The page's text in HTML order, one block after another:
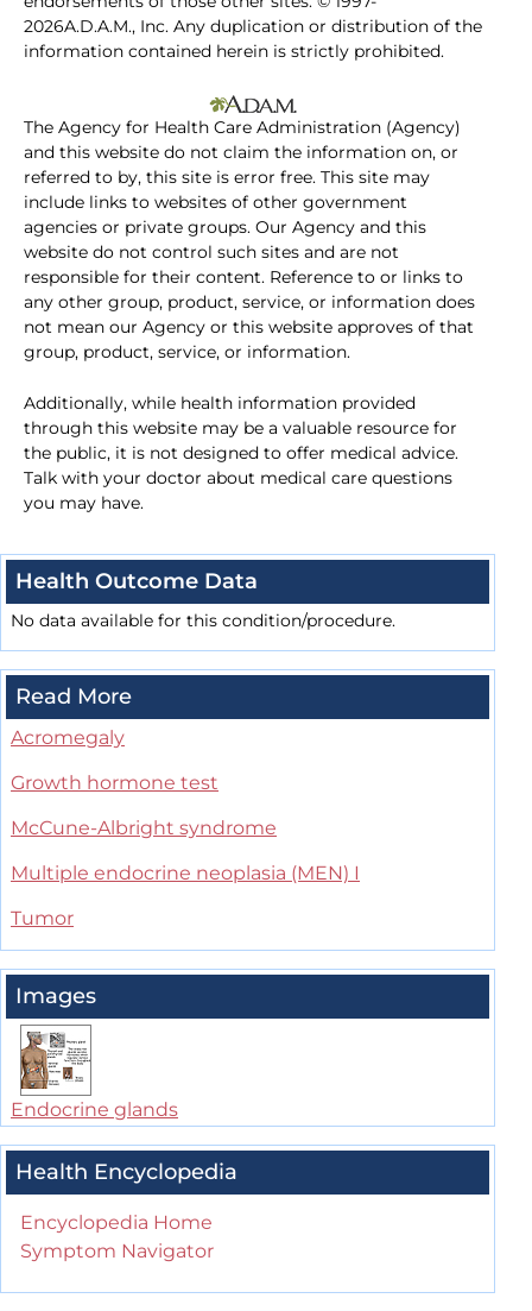
2026A.D.A.M., Inc. Any duplication or distribution of the
information contained herein is strictly prohibited.
The Agency for Health Care Administration (Agency)
and this website do not claim the information on, or
referred to by, this site is error free. This site may
include links to websites of other government
agencies or private groups. Our Agency and this
website do not control such sites and are not
responsible for their content. Reference to or links to
any other group, product, service, or information does
not mean our Agency or this website approves of that
group, product, service, or information.
Additionally, while health information provided
through this website may be a valuable resource for
the public, it is not designed to offer medical advice.
Talk with your doctor about medical care questions
you may have.
Health Outcome Data
No data available for this condition/procedure.
Read More
Acromegaly
Growth hormone test
McCune-Albright syndrome
Multiple endocrine neoplasia (MEN) I
Tumor
Images
Endocrine glands
Health Encyclopedia
Encyclopedia Home
Symptom Navigator